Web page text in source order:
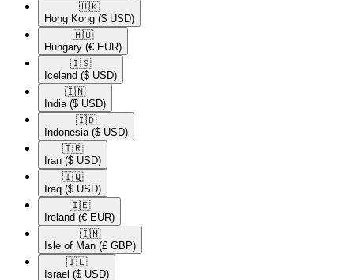
🇭🇰​
Hong Kong ($ USD)
🇭🇺​
Hungary (€ EUR)
🇮🇸​
Iceland ($ USD)
🇮🇳​
India ($ USD)
🇮🇩​
Indonesia ($ USD)
🇮🇷​
Iran ($ USD)
🇮🇶​
Iraq ($ USD)
🇮🇪​
Ireland (€ EUR)
🇮🇲​
Isle of Man (£ GBP)
🇮🇱​
Israel ($ USD)